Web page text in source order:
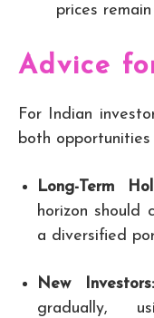
prices
Advice
For Indian
both
Long-Term
horizon
a diversified
New Investors:
gradually,